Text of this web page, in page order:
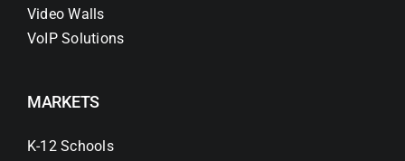
Video Walls
VoIP Solutions
MARKETS
K-12 Schools